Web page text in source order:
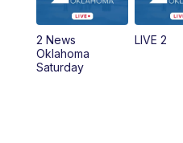
2 News
Oklahoma
Saturday
LIVE 2